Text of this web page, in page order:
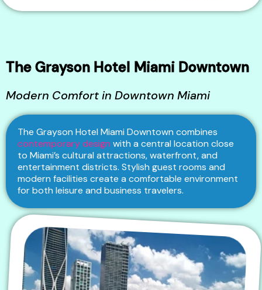
The Grayson Hotel Miami Downtown
Modern Comfort in Downtown Miami
The Grayson Hotel Miami Downtown combines
contemporary design with a central location close
to Miami’s cultural attractions, waterfront, and
entertainment districts. Stylish guest rooms and
modern facilities create a comfortable environment
for both leisure and business travelers.